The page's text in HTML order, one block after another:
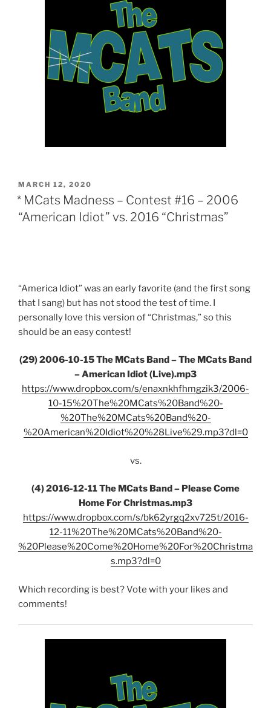
POSTED
ON
MARCH 12, 2020
* MCats Madness – Contest #16 – 2006
“American Idiot” vs. 2016 “Christmas”
“America Idiot” was an early favorite (and the first song
that I sang) but has not stood the test of time. I
personally love this version of “Christmas,” so this
should be an easy contest!
(29) 2006-10-15 The MCats Band – The MCats Band
– American Idiot (Live).mp3
https://www.dropbox.com/s/enaxnkhfhmgzik3/2006-
10-15%20The%20MCats%20Band%20-
%20The%20MCats%20Band%20-
%20American%20Idiot%20%28Live%29.mp3?dl=0
vs.
(4) 2016-12-11 The MCats Band – Please Come
Home For Christmas.mp3
https://www.dropbox.com/s/bk62yrgq2xv725t/2016-
12-11%20The%20MCats%20Band%20-
%20Please%20Come%20Home%20For%20Christma
s.mp3?dl=0
Which recording is best? Vote with your likes and
comments!